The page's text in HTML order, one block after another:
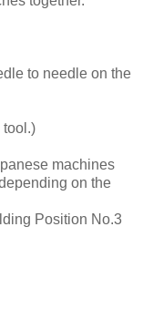
to needle on the
tool.)
machines
on the
Position No.3